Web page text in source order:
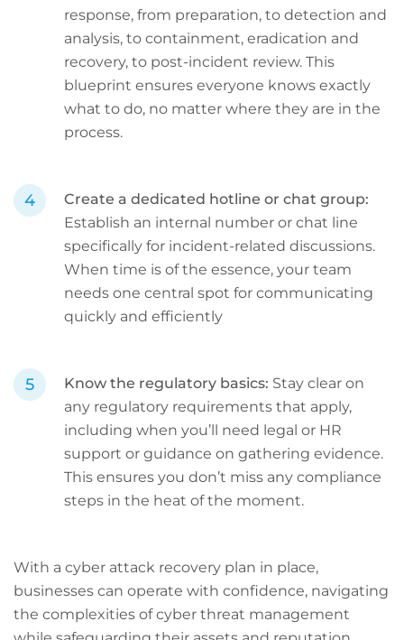
response, from preparation, to detection and
analysis, to containment, eradication and
recovery, to post-incident review. This
blueprint ensures everyone knows exactly
what to do, no matter where they are in the
process.
Create a dedicated hotline or chat group:
Establish an internal number or chat line
specifically for incident-related discussions.
When time is of the essence, your team
needs one central spot for communicating
quickly and efficiently
Know the regulatory basics: Stay clear on
any regulatory requirements that apply,
including when you’ll need legal or HR
support or guidance on gathering evidence.
This ensures you don’t miss any compliance
steps in the heat of the moment.
With a cyber attack recovery plan in place,
businesses can operate with confidence, navigating
the complexities of cyber threat management